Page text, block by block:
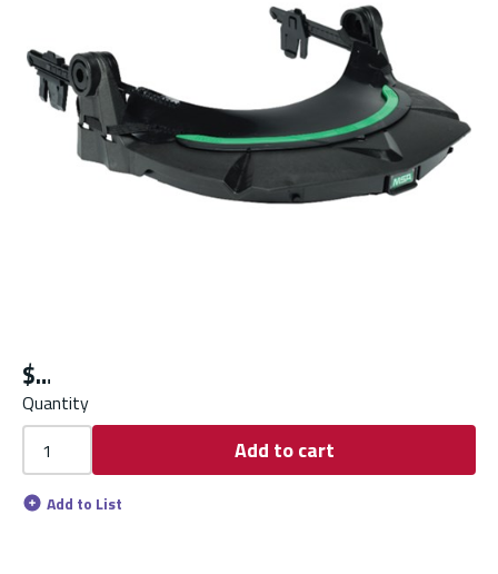
$
Quantity
Add to cart
Add to List